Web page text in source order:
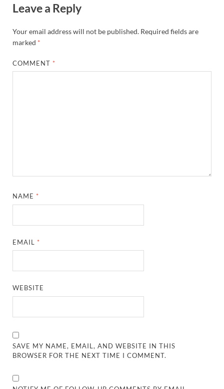
Leave a Reply
Your email address will not be published. Required fields are
marked *
COMMENT *
NAME *
EMAIL *
WEBSITE
SAVE MY NAME, EMAIL, AND WEBSITE IN THIS
BROWSER FOR THE NEXT TIME I COMMENT.